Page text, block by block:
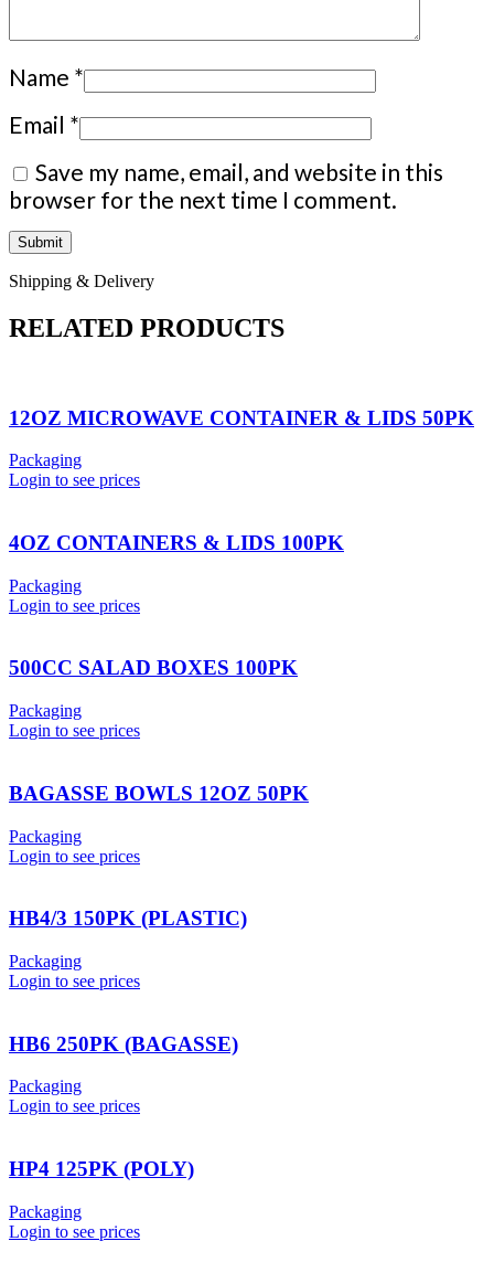
Name *
Email *
Save my name, email, and website in this
browser for the next time I comment.
Shipping & Delivery
RELATED PRODUCTS
12OZ MICROWAVE CONTAINER & LIDS 50PK
Packaging
Login to see prices
4OZ CONTAINERS & LIDS 100PK
Packaging
Login to see prices
500CC SALAD BOXES 100PK
Packaging
Login to see prices
BAGASSE BOWLS 12OZ 50PK
Packaging
Login to see prices
HB4/3 150PK (PLASTIC)
Packaging
Login to see prices
HB6 250PK (BAGASSE)
Packaging
Login to see prices
HP4 125PK (POLY)
Packaging
Login to see prices